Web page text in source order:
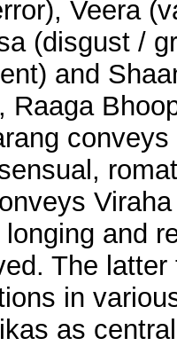
Veera
(disgust /
and
Raaga
longing and
The
in
as